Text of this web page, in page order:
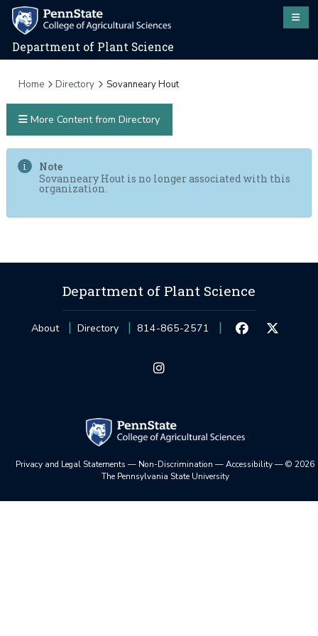
Department of Plant Science
Home Directory Sovanneary Hout
Note
Sovanneary Hout is no longer associated with this
organization.
More Content from Directory
Department of Plant Science
About Directory 814-865-2571
Privacy and Legal Statements — Non-Discrimination —Accessibility—© 2026
The Pennsylvania State University